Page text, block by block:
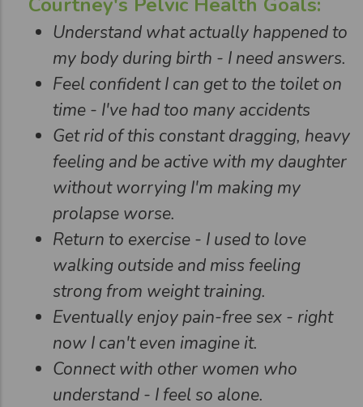
Understand what actually happened to
my body during birth - I need answers.
Feel confident I can get to the toilet on
time - I've had too many accidents
Get rid of this constant dragging, heavy
feeling and be active with my daughter
without worrying I'm making my
prolapse worse.
Return to exercise - I used to love
walking outside and miss feeling
strong from weight training.
Eventually enjoy pain-free sex - right
now I can't even imagine it.
Connect with other women who
understand - I feel so alone.